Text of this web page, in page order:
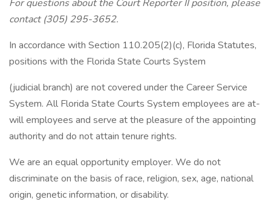
For questions about the Court Reporter II position, please
contact (305) 295-3652.
In accordance with Section 110.205(2)(c), Florida Statutes,
positions with the Florida State Courts System
(judicial branch) are not covered under the Career Service
System. All Florida State Courts System employees are at-
will employees and serve at the pleasure of the appointing
authority and do not attain tenure rights.
We are an equal opportunity employer. We do not
discriminate on the basis of race, religion, sex, age, national
origin, genetic information, or disability.